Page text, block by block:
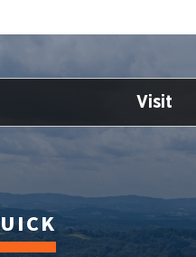
Visit